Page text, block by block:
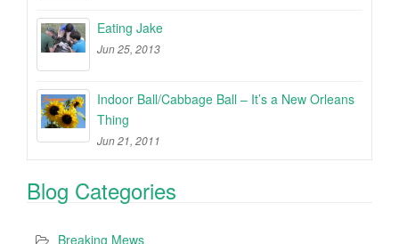
Eating Jake
Jun 25, 2013
Indoor Ball/Cabbage Ball – It’s a New Orleans
Thing
Jun 21, 2011
Blog Categories
Breaking Mews